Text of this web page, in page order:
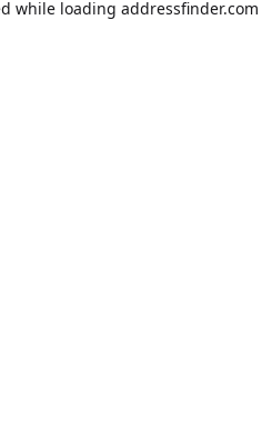
while loading addressfinder.com